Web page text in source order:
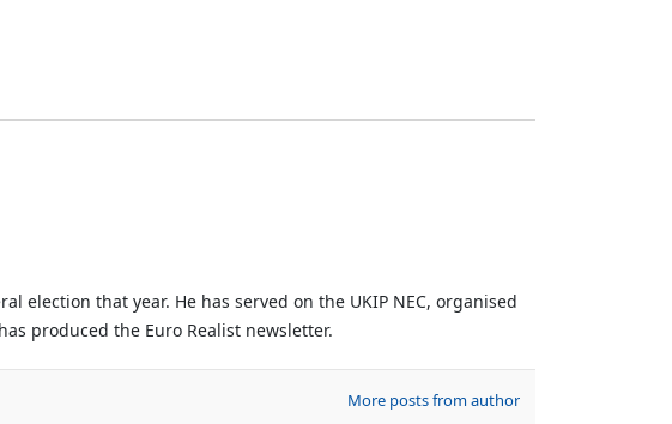
election that year. He has served on the UKIP NEC, organised
produced the Euro Realist newsletter.
More posts from author